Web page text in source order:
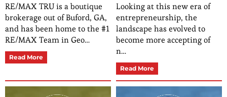
Georgia
RE/MAX TRU is a boutique
brokerage out of Buford, GA,
and has been home to the #1
RE/MAX Team in Geo…
Read More
Looking at this new era of
entrepreneurship, the
landscape has evolved to
become more accepting of
n…
Read More